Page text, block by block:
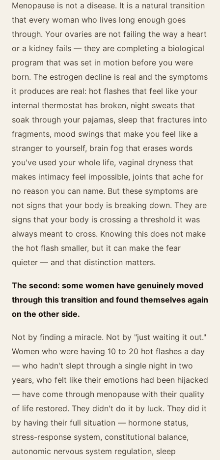
Menopause is not a disease. It is a natural transition
that every woman who lives long enough goes
through. Your ovaries are not failing the way a heart
or a kidney fails — they are completing a biological
program that was set in motion before you were
born. The estrogen decline is real and the symptoms
it produces are real: hot flashes that feel like your
internal thermostat has broken, night sweats that
soak through your pajamas, sleep that fractures into
fragments, mood swings that make you feel like a
stranger to yourself, brain fog that erases words
you've used your whole life, vaginal dryness that
makes intimacy feel impossible, joints that ache for
no reason you can name. But these symptoms are
not signs that your body is breaking down. They are
signs that your body is crossing a threshold it was
always meant to cross. Knowing this does not make
the hot flash smaller, but it can make the fear
quieter — and that distinction matters.
The second: some women have genuinely moved
through this transition and found themselves again
on the other side.
Not by finding a miracle. Not by "just waiting it out."
Women who were having 10 to 20 hot flashes a day
— who hadn't slept through a single night in two
years, who felt like their emotions had been hijacked
— have come through menopause with their quality
of life restored. They didn't do it by luck. They did it
by having their full situation — hormone status,
stress-response system, constitutional balance,
autonomic nervous system regulation, sleep